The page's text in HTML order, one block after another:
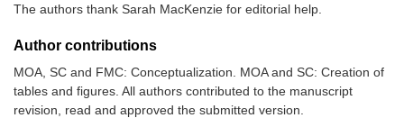
The authors thank Sarah MacKenzie for editorial help.
Author contributions
MOA, SC and FMC: Conceptualization. MOA and SC: Creation of
tables and figures. All authors contributed to the manuscript
revision, read and approved the submitted version.